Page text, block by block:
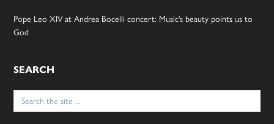
Pope Leo XIV at Andrea Bocelli concert: Music’s beauty points us to
God
SEARCH
Search
for: